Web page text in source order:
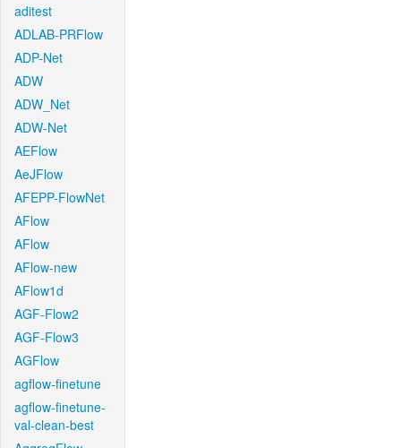
aditest
ADLAB-PRFlow
ADP-Net
ADW
ADW_Net
ADW-Net
AEFlow
AeJFlow
AFEPP-FlowNet
AFlow
AFlow
AFlow-new
AFlow1d
AGF-Flow2
AGF-Flow3
AGFlow
agflow-finetune
agflow-finetune-
val-clean-best